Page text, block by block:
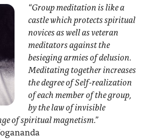
“Group meditation is like a
castle which protects spiritual
novices as well as veteran
meditators against the
besieging armies of delusion.
Meditating together increases
the degree of Self-realization
of each member of the group,
by the law of invisible
of spiritual magnetism.”